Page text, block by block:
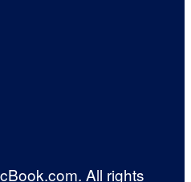
All rights